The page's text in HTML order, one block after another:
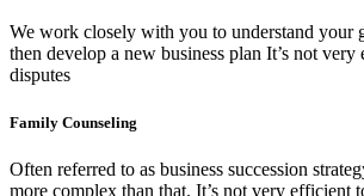
We work closely with you to understand your
then develop a new business plan It’s not
disputes
Family Counseling
Often referred to as business succession
more complex than that. It’s not very efficient